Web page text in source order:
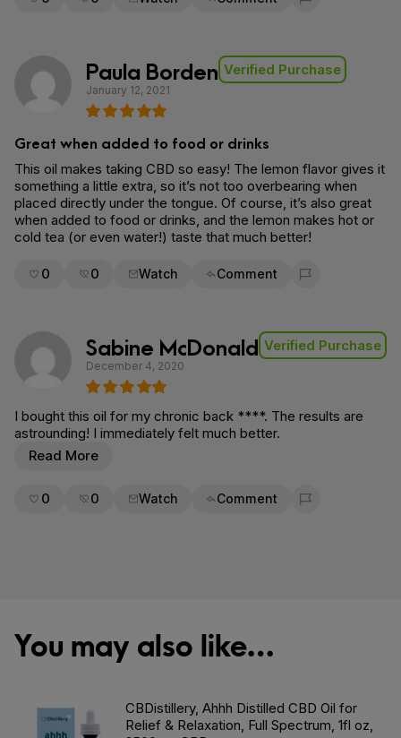
Flag for removal
Paula Borden Verified Purchase
January 12, 2021
Great when added to food or drinks
This oil makes taking CBD so easy! The lemon flavor gives it
something a little extra, so it’s not too overbearing when
placed directly under the tongue. Of course, it’s also great
when added to food or drinks, and the lemon makes hot or
cold tea (or even water!) taste that much better!
0 0 Watch Comment
Flag for removal
Sabine McDonald Verified Purchase
December 4, 2020
I bought this oil for my chronic back ****. The results are
astrounding! I immediately felt much better.
Read More
0 0 Watch Comment
Flag for removal
You may also like…
CBDistillery, Ahhh Distilled CBD Oil for
Relief & Relaxation, Full Spectrum, 1fl oz,